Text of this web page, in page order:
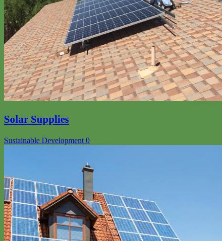
Solar Supplies
Sustainable Development 0